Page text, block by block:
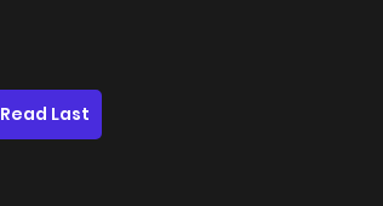
Read Last